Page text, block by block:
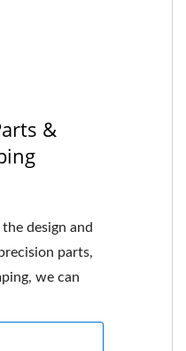
&
design and
parts,
we can